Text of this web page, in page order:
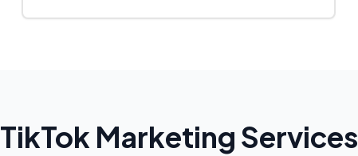
TikTok Marketing Services